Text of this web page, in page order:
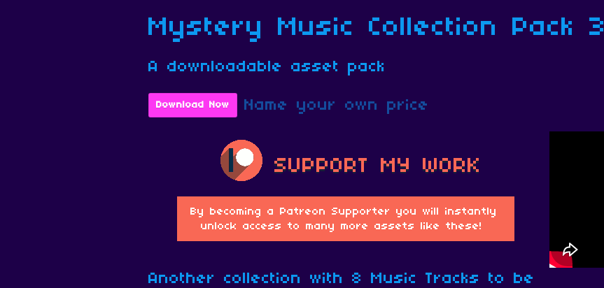
Mystery Music Collection Pack 3
A downloadable asset pack
Download Now Name your own price
Another collection with 8 Music Tracks to be